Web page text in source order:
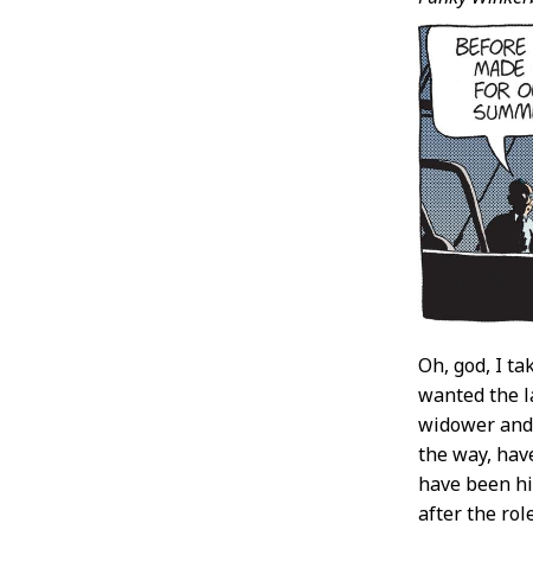
Oh, god, I
wanted the
widower
the way,
have been
after the